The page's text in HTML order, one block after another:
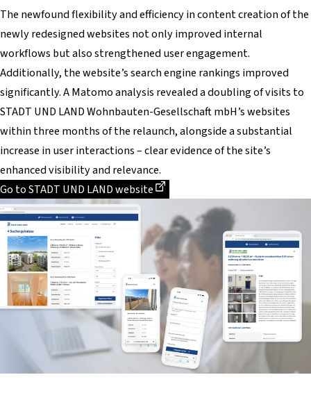
The newfound flexibility and efficiency in content creation of the
newly redesigned websites not only improved internal
workflows but also strengthened user engagement.
Additionally, the website’s search engine rankings improved
significantly. A Matomo analysis revealed a doubling of visits to
STADT UND LAND Wohnbauten-Gesellschaft mbH’s websites
within three months of the relaunch, alongside a substantial
increase in user interactions – clear evidence of the site’s
enhanced visibility and relevance.
Go to STADT UND LAND website
Dieser Link führt zu einer externen Seite